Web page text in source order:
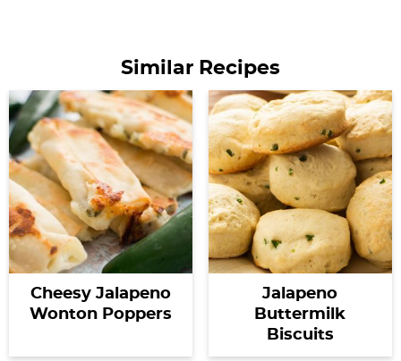
Similar Recipes
Cheesy Jalapeno
Wonton Poppers
Jalapeno
Buttermilk
Biscuits